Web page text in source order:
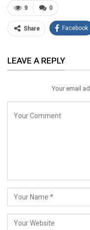
0
9
Share Facebook
Email
LEAVE A REPLY
Your email